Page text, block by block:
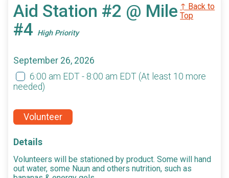
Aid Station #2 @ Mile
#4 High Priority
↑ Back to
Top
September 26, 2026
6:00 am EDT - 8:00 am EDT (At least 10 more
needed)
Volunteer
Details
Volunteers will be stationed by product. Some will hand
out water, some Nuun and others nutrition, such as